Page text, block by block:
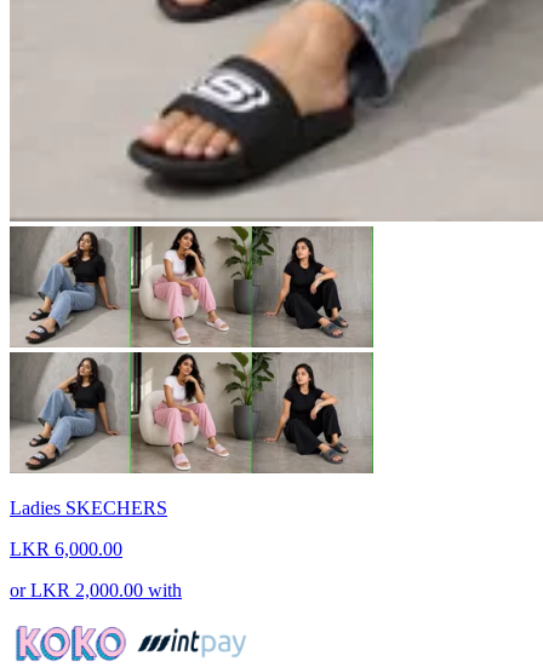
Ladies SKECHERS
LKR 6,000.00
orLKR 2,000.00 with